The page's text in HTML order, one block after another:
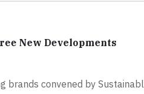
New Developments
brands convened by